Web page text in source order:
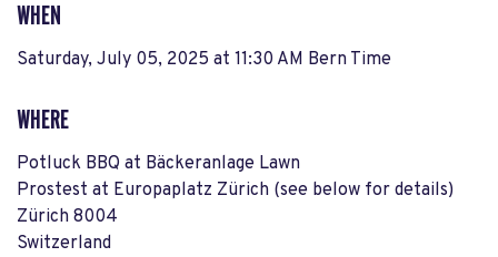
WHEN
Saturday, July 05, 2025 at 11:30 AM Bern Time
WHERE
Potluck BBQ at Bäckeranlage Lawn
Prostest at Europaplatz Zürich (see below for details)
Zürich 8004
Switzerland